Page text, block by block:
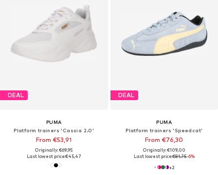
DEAL
PUMA
Platform trainers 'Cassia 2.0'
From €53,91
Originally: €69,95
Last lowest price:€45,47
DEAL
PUMA
Platform trainers 'Speedcat'
From €76,30
Originally: €109,00
Last lowest price:€81,75-6%
+2